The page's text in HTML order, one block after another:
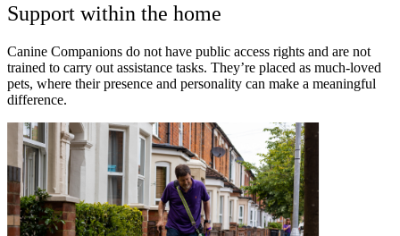
Support within the home
Canine Companions do not have public access rights and are not
trained to carry out assistance tasks. They’re placed as much-loved
pets, where their presence and personality can make a meaningful
difference.